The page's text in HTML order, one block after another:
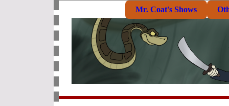
Mr. Coat's Shows